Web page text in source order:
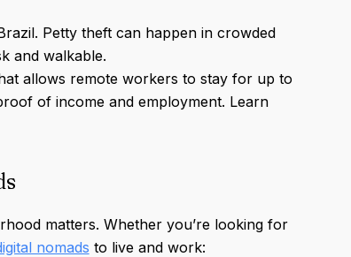
Petty theft can happen in crowded
and walkable.
allows remote workers to stay for up to
of income and employment. Learn
matters. Whether you’re looking for
nomads to live and work: